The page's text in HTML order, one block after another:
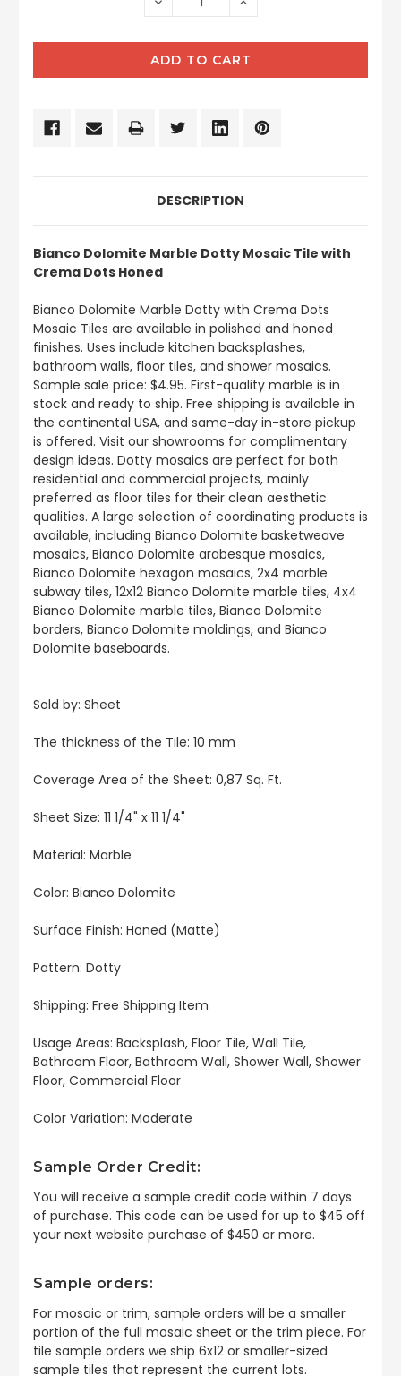
DESCRIPTION
Bianco Dolomite Marble Dotty Mosaic Tile with
Crema Dots Honed
Bianco Dolomite Marble Dotty with Crema Dots
Mosaic Tiles are available in polished and honed
finishes. Uses include kitchen backsplashes,
bathroom walls, floor tiles, and shower mosaics.
Sample sale price: $4.95. First-quality marble is in
stock and ready to ship. Free shipping is available in
the continental USA, and same-day in-store pickup
is offered. Visit our showrooms for complimentary
design ideas. Dotty mosaics are perfect for both
residential and commercial projects, mainly
preferred as floor tiles for their clean aesthetic
qualities. A large selection of coordinating products is
available, including Bianco Dolomite basketweave
mosaics, Bianco Dolomite arabesque mosaics,
Bianco Dolomite hexagon mosaics, 2x4 marble
subway tiles, 12x12 Bianco Dolomite marble tiles, 4x4
Bianco Dolomite marble tiles, Bianco Dolomite
borders, Bianco Dolomite moldings, and Bianco
Dolomite baseboards.
Sold by: Sheet
The thickness of the Tile: 10 mm
Coverage Area of the Sheet: 0,87 Sq. Ft.
Sheet Size: 11 1/4" x 11 1/4"
Material: Marble
Color: Bianco Dolomite
Surface Finish: Honed (Matte)
Pattern: Dotty
Shipping: Free Shipping Item
Usage Areas: Backsplash, Floor Tile, Wall Tile,
Bathroom Floor, Bathroom Wall, Shower Wall, Shower
Floor, Commercial Floor
Color Variation: Moderate
Sample Order Credit:
You will receive a sample credit code within 7 days
of purchase. This code can be used for up to $45 off
your next website purchase of $450 or more.
Sample orders:
For mosaic or trim, sample orders will be a smaller
portion of the full mosaic sheet or the trim piece. For
tile sample orders we ship 6x12 or smaller-sized
sample tiles that represent the current lots.